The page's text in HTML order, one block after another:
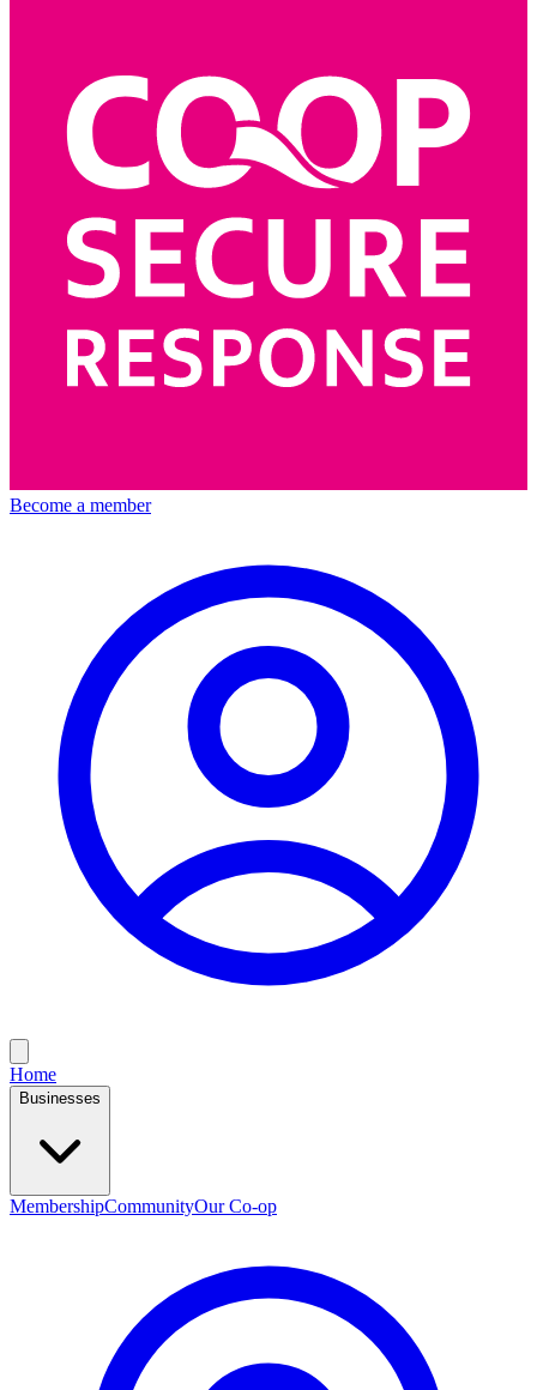
Become a member
Home
Businesses
MembershipCommunityOur Co-op